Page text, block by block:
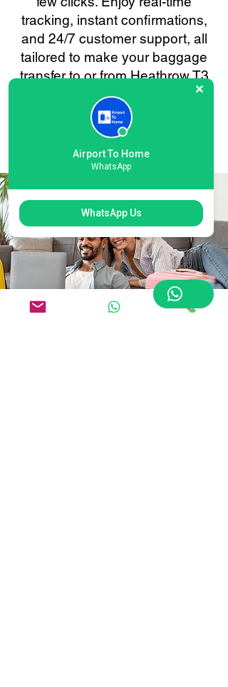
tracking, instant confirmations,
and 24/7 customer support, all
tailored to make your baggage
transfer to or from Heathrow T3
London as smooth and stress-
free as possible. Your
convenience is always our
priority.
Airport To Home
WhatsApp
WhatsApp Us